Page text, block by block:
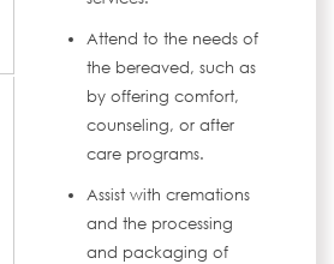
Attend to the needs of
the bereaved, such as
by offering comfort,
counseling, or after
care programs.
Assist with cremations
and the processing
and packaging of